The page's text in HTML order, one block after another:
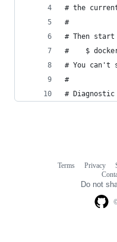
# the
#
# Then start
#    $ docker
# You can't
#
#
Terms Privacy
Do not